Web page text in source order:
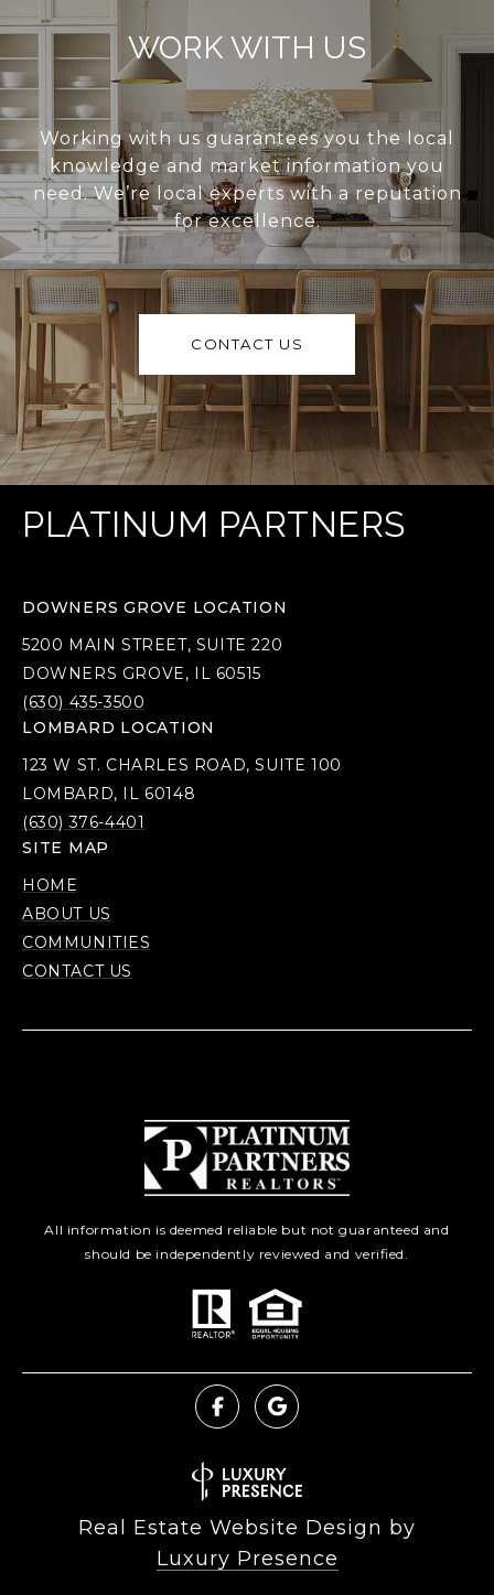
WORK WITH US
Working with us guarantees you the local
knowledge and market information you
need. We’re local experts with a reputation
for excellence.
CONTACT US
PLATINUM PARTNERS
DOWNERS GROVE LOCATION
5200 MAIN STREET, SUITE 220
DOWNERS GROVE, IL 60515
(630) 435-3500
LOMBARD LOCATION
123 W ST. CHARLES ROAD, SUITE 100
LOMBARD, IL 60148
(630) 376-4401
SITE MAP
HOME
ABOUT US
COMMUNITIES
CONTACT US
All information is deemed reliable but not guaranteed and
should be independently reviewed and verified.
Real Estate Website Design by
Luxury Presence